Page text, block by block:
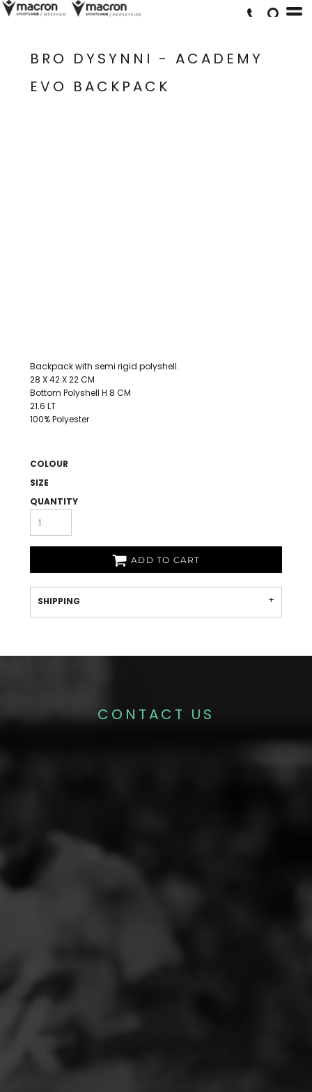
BRO DYSYNNI - ACADEMY
EVO BACKPACK
Backpack with semi rigid polyshell.
28 X 42 X 22 CM
Bottom Polyshell H 8 CM
21.6 LT
100% Polyester
COLOUR
SIZE
QUANTITY
ADD TO CART
SHIPPING
CONTACT US